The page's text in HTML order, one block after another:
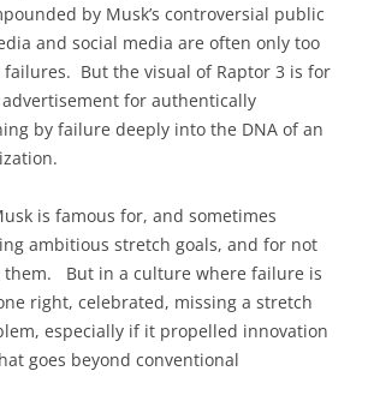
by Musk’s controversial public
and social media are often only too
But the visual of Raptor 3 is for
for authentically
by failure deeply into the DNA of an
is famous for, and sometimes
ambitious stretch goals, and for not
them. But in a culture where failure is
right, celebrated, missing a stretch
especially if it propelled innovation
goes beyond conventional